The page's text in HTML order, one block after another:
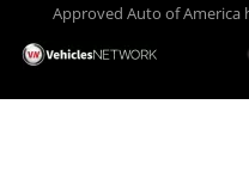
behind the wheel of your
of America today! Bad
Approved Auto of America